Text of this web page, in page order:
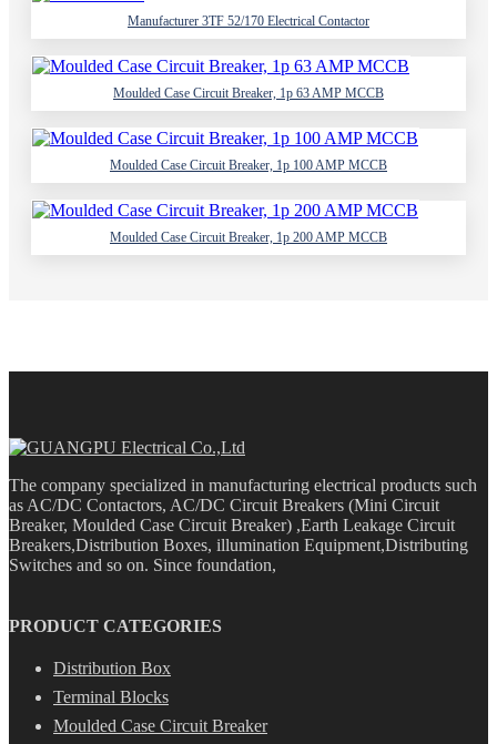
Manufacturer 3TF 52/170 Electrical Contactor
Moulded Case Circuit Breaker, 1p 63 AMP MCCB
Moulded Case Circuit Breaker, 1p 100 AMP MCCB
Moulded Case Circuit Breaker, 1p 200 AMP MCCB
The company specialized in manufacturing electrical products such
as AC/DC Contactors, AC/DC Circuit Breakers (Mini Circuit
Breaker, Moulded Case Circuit Breaker) ,Earth Leakage Circuit
Breakers,Distribution Boxes, illumination Equipment,Distributing
Switches and so on. Since foundation,
PRODUCT CATEGORIES
Distribution Box
Terminal Blocks
Moulded Case Circuit Breaker